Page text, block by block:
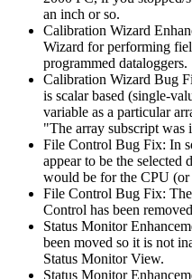
an inch or so.
Calibration Wizard
Wizard for performing
programmed dataloggers.
Calibration Wizard Bug
is scalar based (single-
variable as a particular
"The array subscript was
File Control Bug Fix: In
appear to be the selected
would be for the CPU (or
File Control Bug Fix:
Control has been
Status Monitor
been moved so it is not
Status Monitor View.
Status Monitor